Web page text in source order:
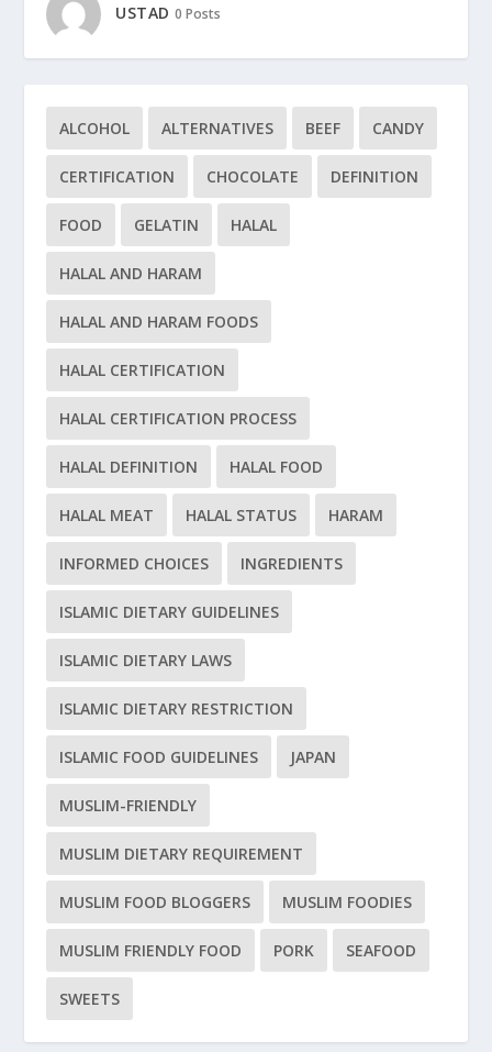
USTAD 0 Posts
ALCOHOL ALTERNATIVES BEEF CANDY
CERTIFICATION CHOCOLATE DEFINITION
FOOD GELATIN HALAL
HALAL AND HARAM
HALAL AND HARAM FOODS
HALAL CERTIFICATION
HALAL CERTIFICATION PROCESS
HALAL DEFINITION HALAL FOOD
HALAL MEAT HALAL STATUS HARAM
INFORMED CHOICES INGREDIENTS
ISLAMIC DIETARY GUIDELINES
ISLAMIC DIETARY LAWS
ISLAMIC DIETARY RESTRICTION
ISLAMIC FOOD GUIDELINES JAPAN
MUSLIM-FRIENDLY
MUSLIM DIETARY REQUIREMENT
MUSLIM FOOD BLOGGERS MUSLIM FOODIES
MUSLIM FRIENDLY FOOD PORK SEAFOOD
SWEETS